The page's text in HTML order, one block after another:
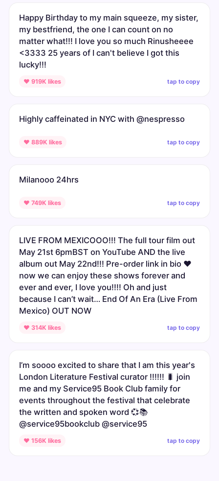
Happy Birthday to my main squeeze, my sister,
my bestfriend, the one I can count on no
matter what!!! I love you so much Rinusheeee
<3333 25 years of I can't believe I got this
lucky!!!
♥ 919K likes tap to copy
Highly caffeinated in NYC with @nespresso
♥ 889K likes tap to copy
Milanooo 24hrs
♥ 749K likes tap to copy
LIVE FROM MEXICOOO!!! The full tour film out
May 21st 6pmBST on YouTube AND the live
album out May 22nd!!! Pre-order link in bio ❤️
now we can enjoy these shows forever and
ever and ever, I love you!!!! Oh and just
because I can’t wait… End Of An Era (Live From
Mexico) OUT NOW
♥ 314K likes tap to copy
I’m soooo excited to share that I am this year's
London Literature Festival curator !!!!!! 🐛 join
me and my Service95 Book Club family for
events throughout the festival that celebrate
the written and spoken word 💞📚
@service95bookclub @service95
♥ 156K likes tap to copy